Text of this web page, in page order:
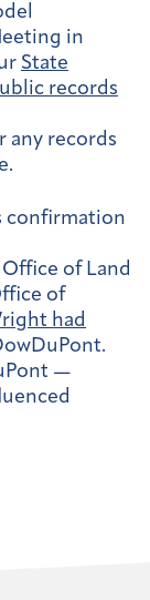
in
State
records
any records
confirmation
of Land
of
had
—